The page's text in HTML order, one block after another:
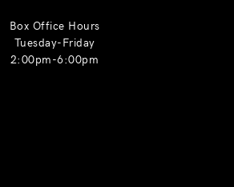
Box Office Hours
Tuesday-Friday
2:00pm-6:00pm